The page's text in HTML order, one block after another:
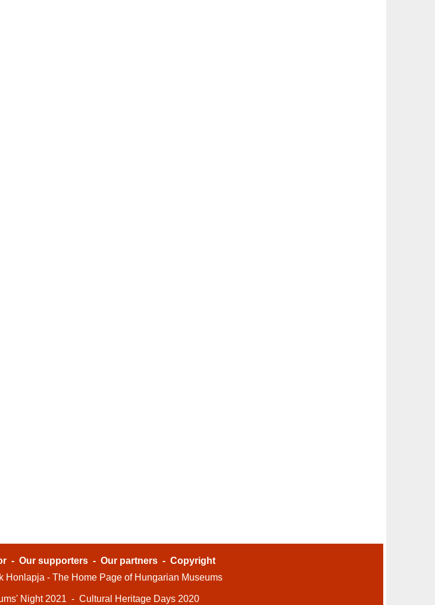
- Our supporters - Our partners - Copyright
Honlapja - The Home Page of Hungarian Museums
Night 2021 - Cultural Heritage Days 2020